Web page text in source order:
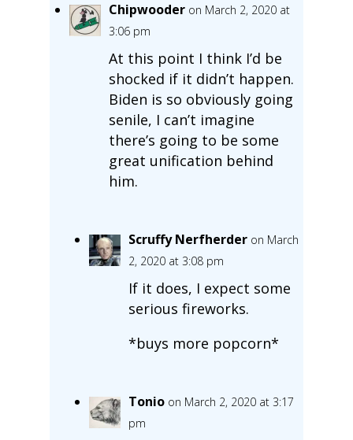
Chipwooder on March 2, 2020 at
3:06 pm
At this point I think I’d be
shocked if it didn’t happen.
Biden is so obviously going
senile, I can’t imagine
there’s going to be some
great unification behind
him.
Scruffy Nerfherder on March
2, 2020 at 3:08 pm
If it does, I expect some
serious fireworks.
*buys more popcorn*
Tonio on March 2, 2020 at 3:17
pm